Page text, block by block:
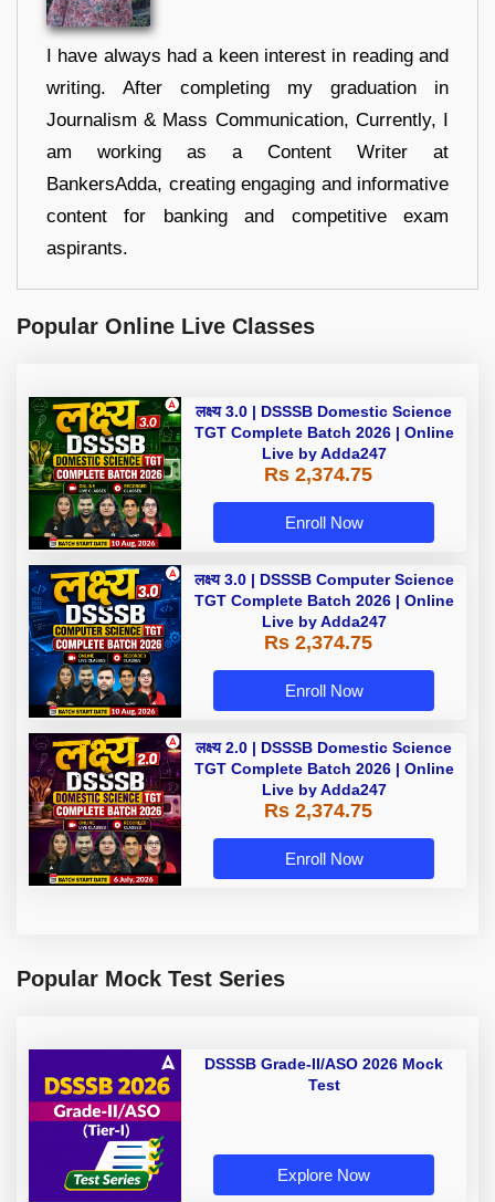
I have always had a keen interest in reading and
writing. After completing my graduation in
Journalism & Mass Communication, Currently, I
am working as a Content Writer at
BankersAdda, creating engaging and informative
content for banking and competitive exam
aspirants.
Popular Online Live Classes
लक्ष्य 3.0 | DSSSB Domestic Science
TGT Complete Batch 2026 | Online
Live by Adda247
Rs 2,374.75
Enroll Now
लक्ष्य 3.0 | DSSSB Computer Science
TGT Complete Batch 2026 | Online
Live by Adda247
Rs 2,374.75
Enroll Now
लक्ष्य 2.0 | DSSSB Domestic Science
TGT Complete Batch 2026 | Online
Live by Adda247
Rs 2,374.75
Enroll Now
Popular Mock Test Series
DSSSB Grade-II/ASO 2026 Mock
Test
Explore Now